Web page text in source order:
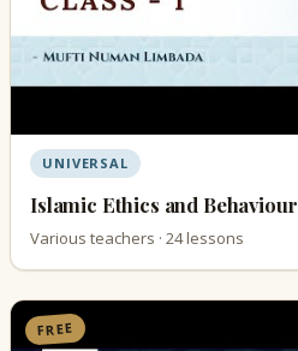
UNIVERSAL
Islamic Ethics and Behaviour
Various teachers · 24 lessons
FREE